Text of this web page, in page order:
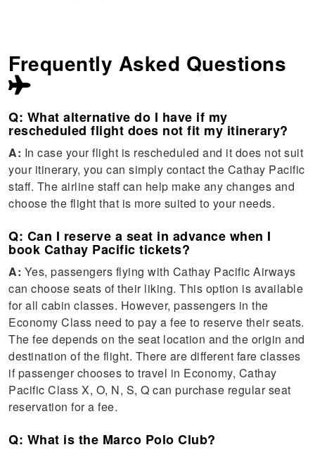
Frequently Asked Questions
Q: What alternative do I have if my
rescheduled flight does not fit my itinerary?
A: In case your flight is rescheduled and it does not suit
your itinerary, you can simply contact the Cathay Pacific
staff. The airline staff can help make any changes and
choose the flight that is more suited to your needs.
Q: Can I reserve a seat in advance when I
book Cathay Pacific tickets?
A: Yes, passengers flying with Cathay Pacific Airways
can choose seats of their liking. This option is available
for all cabin classes. However, passengers in the
Economy Class need to pay a fee to reserve their seats.
The fee depends on the seat location and the origin and
destination of the flight. There are different fare classes
if passenger chooses to travel in Economy, Cathay
Pacific Class X, O, N, S, Q can purchase regular seat
reservation for a fee.
Q: What is the Marco Polo Club?